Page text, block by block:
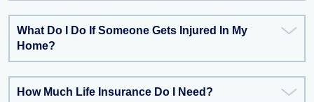
What Do I Do If Someone Gets Injured In My
Home?
How Much Life Insurance Do I Need?